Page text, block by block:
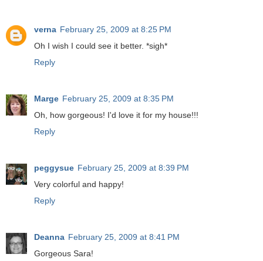
verna February 25, 2009 at 8:25 PM
Oh I wish I could see it better. *sigh*
Reply
Marge February 25, 2009 at 8:35 PM
Oh, how gorgeous! I'd love it for my house!!!
Reply
peggysue February 25, 2009 at 8:39 PM
Very colorful and happy!
Reply
Deanna February 25, 2009 at 8:41 PM
Gorgeous Sara!